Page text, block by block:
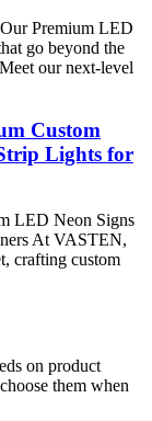
Premium LED
go beyond the
our next-level
Custom
Lights for
LED Neon Signs
At VASTEN,
crafting custom
on product
them when